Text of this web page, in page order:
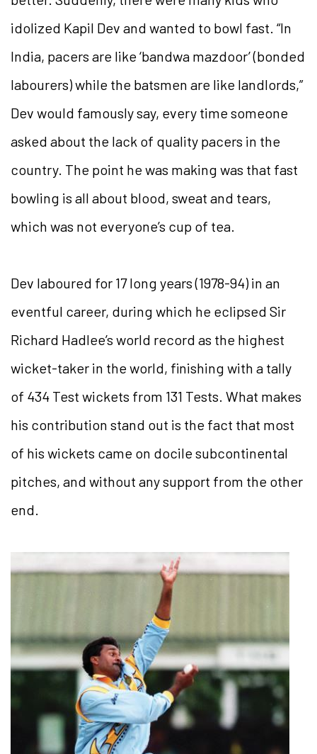
idolized Kapil Dev and wanted to bowl fast. “In
India, pacers are like ‘bandwa mazdoor’ (bonded
labourers) while the batsmen are like landlords,”
Dev would famously say, every time someone
asked about the lack of quality pacers in the
country. The point he was making was that fast
bowling is all about blood, sweat and tears,
which was not everyone’s cup of tea.
Dev laboured for 17 long years (1978-94) in an
eventful career, during which he eclipsed Sir
Richard Hadlee’s world record as the highest
wicket-taker in the world, finishing with a tally
of 434 Test wickets from 131 Tests. What makes
his contribution stand out is the fact that most
of his wickets came on docile subcontinental
pitches, and without any support from the other
end.